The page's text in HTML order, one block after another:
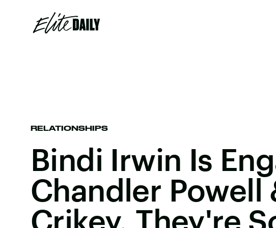
RELATIONSHIPS
Bindi Irwin Is
Chandler Powell
Crikey, They're